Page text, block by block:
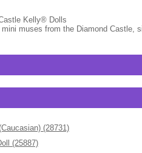
Kelly® Dolls
muses from the Diamond Castle,
(28731)
(25887)